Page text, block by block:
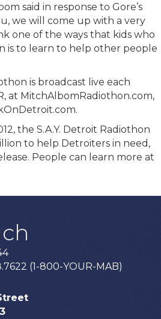
said in response to Gore’s
we will come up with a very
one of the ways that kids who
is to learn to help other people
is broadcast live each
at MitchAlbomRadiothon.com,
the S.A.Y. Detroit Radiothon
to help Detroiters in need,
People can learn more at
(1-800-YOUR-MAB)